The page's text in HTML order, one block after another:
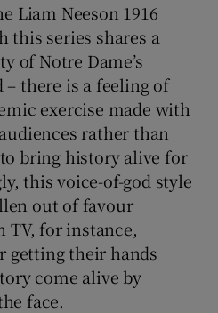
Liam Neeson 1916
this series shares a
of Notre Dame’s
there is a feeling of
exercise made with
rather than
bring history alive for
this voice-of-god style
out of favour
TV, for instance,
getting their hands
come alive by
face.